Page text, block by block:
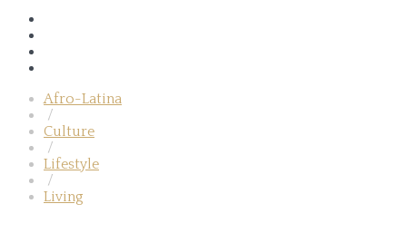
Afro-Latina
/
Culture
/
Lifestyle
/
Living